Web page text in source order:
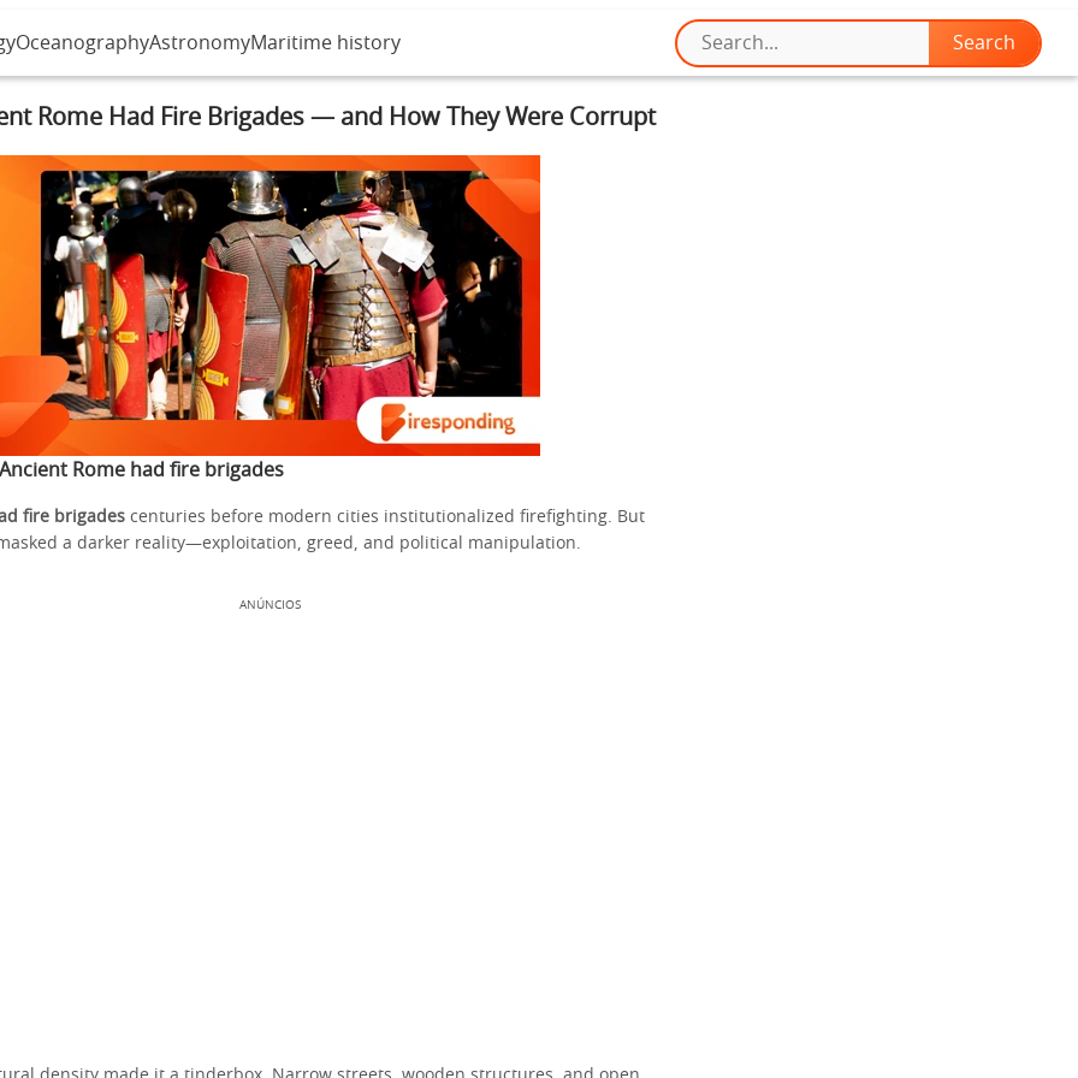
OceanographyAstronomyMaritime history
Rome Had Fire Brigades — and How They Were Corrupt
Ancient Rome had fire brigades
fire brigades centuries before modern cities institutionalized firefighting. But
a darker reality—exploitation, greed, and political manipulation.
ANÚNCIOS